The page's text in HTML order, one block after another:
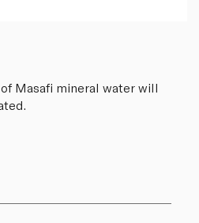
Masafi mineral water will